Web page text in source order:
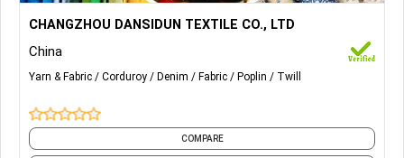
Corduroy Fabrics, Denim Fabrics, Twill Fabrics, Poplin Fabric,
CHANGZHOU DANSIDUN TEXTILE CO., LTD
China
Yarn & Fabric Corduroy Denim Fabric Poplin Twill
COMPARE